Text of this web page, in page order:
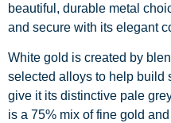
beautiful, durable metal
and secure with its elegant
White gold is created by
selected alloys to help build
give it its distinctive pale
is a 75% mix of fine gold